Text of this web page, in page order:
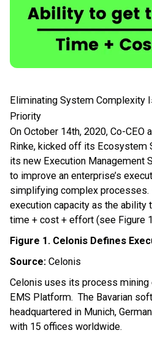
Eliminating System Complexity
Priority
On October 14th, 2020, Co-CEO
Rinke, kicked off its Ecosystem
its new Execution Management
to improve an enterprise’s
simplifying complex
execution capacity as the ability
time + cost + effort (see Figure
Figure 1. Celonis Defines
Source: Celonis
Celonis uses its process mining
EMS Platform. The Bavarian
headquartered in Munich,
with 15 offices worldwide.